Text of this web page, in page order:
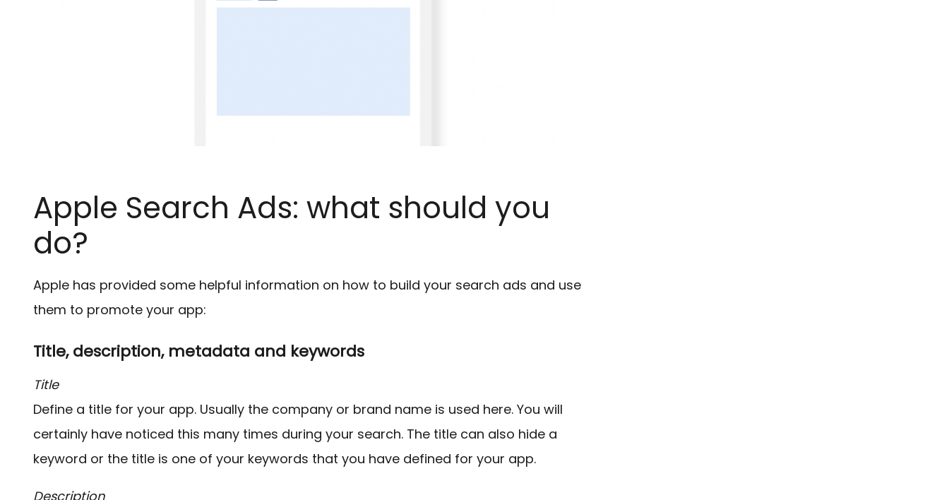
Apple Search Ads: what should you
do?
Apple has provided some helpful information on how to build your search ads and use
them to promote your app:
Title, description, metadata and keywords
Title
Define a title for your app. Usually the company or brand name is used here. You will
certainly have noticed this many times during your search. The title can also hide a
keyword or the title is one of your keywords that you have defined for your app.
Description